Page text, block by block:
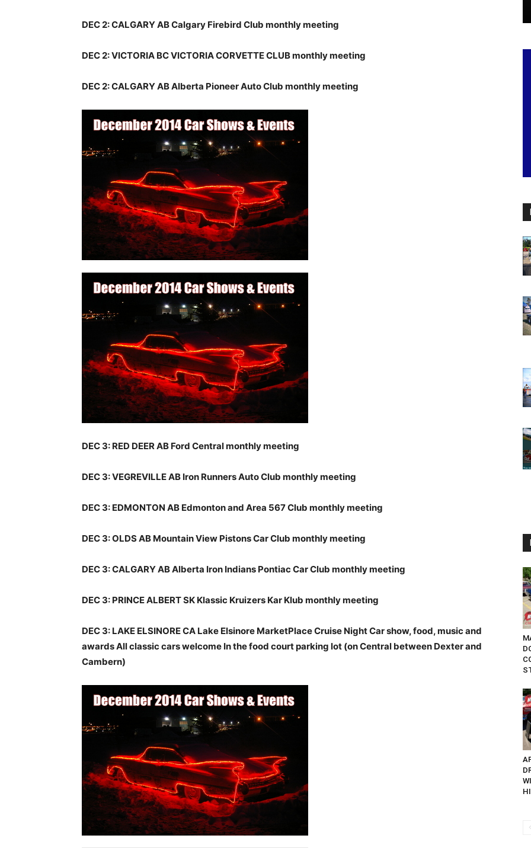
DEC 2: CALGARY AB Calgary Firebird Club monthly meeting
DEC 2: VICTORIA BC VICTORIA CORVETTE CLUB monthly meeting
DEC 2: CALGARY AB Alberta Pioneer Auto Club monthly meeting
DEC 3: RED DEER AB Ford Central monthly meeting
DEC 3: VEGREVILLE AB Iron Runners Auto Club monthly meeting
DEC 3: EDMONTON AB Edmonton and Area 567 Club monthly meeting
DEC 3: OLDS AB Mountain View Pistons Car Club monthly meeting
DEC 3: CALGARY AB Alberta Iron Indians Pontiac Car Club monthly meeting
DEC 3: PRINCE ALBERT SK Klassic Kruizers Kar Klub monthly meeting
DEC 3: LAKE ELSINORE CA Lake Elsinore MarketPlace Cruise Night Car show, food, music and
awards All classic cars welcome In the food court parking lot (on Central between Dexter and
Cambern)